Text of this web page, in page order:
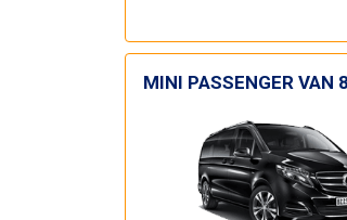
MINI PASSENGER VAN 8